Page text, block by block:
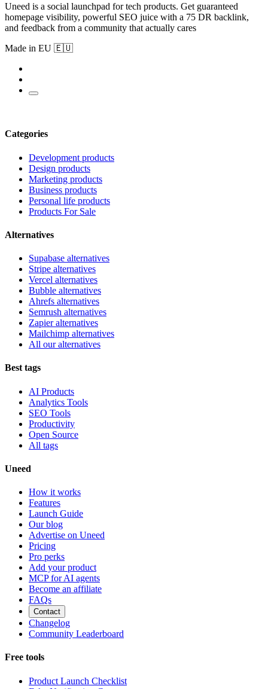
Uneed is a social launchpad for tech products. Get guaranteed
homepage visibility, powerful SEO juice with a 75 DR backlink,
and feedback from a community that actually cares
Made in EU 🇪🇺
Categories
Development products
Design products
Marketing products
Business products
Personal life products
Products For Sale
Alternatives
Supabase alternatives
Stripe alternatives
Vercel alternatives
Bubble alternatives
Ahrefs alternatives
Semrush alternatives
Zapier alternatives
Mailchimp alternatives
All our alternatives
Best tags
AI Products
Analytics Tools
SEO Tools
Productivity
Open Source
All tags
Uneed
How it works
Features
Launch Guide
Our blog
Advertise on Uneed
Pricing
Pro perks
Add your product
MCP for AI agents
Become an affiliate
FAQs
Contact
Changelog
Community Leaderboard
Free tools
Product Launch Checklist